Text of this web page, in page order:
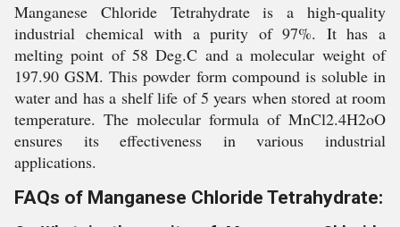
Manganese Chloride Tetrahydrate is a high-quality
industrial chemical with a purity of 97%. It has a
melting point of 58 Deg.C and a molecular weight of
197.90 GSM. This powder form compound is soluble in
water and has a shelf life of 5 years when stored at room
temperature. The molecular formula of MnCl2.4H2oO
ensures its effectiveness in various industrial
applications.
FAQs of Manganese Chloride Tetrahydrate: